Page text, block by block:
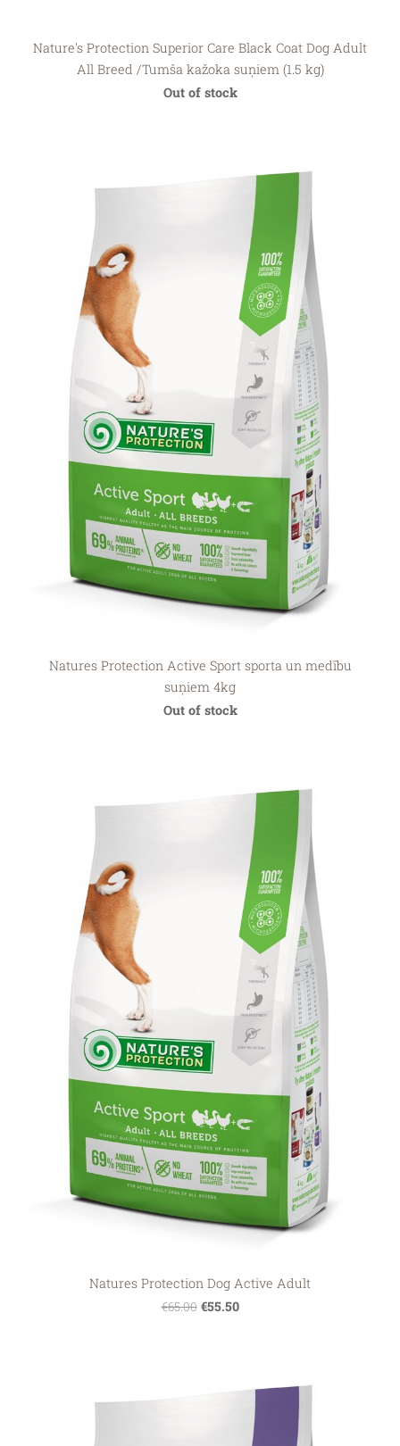
Nature's Protection Superior Care Black Coat Dog Adult
All Breed /Tumša kažoka suņiem (1.5 kg)
Out of stock
Natures Protection Active Sport sporta un medību
suņiem 4kg
Out of stock
Natures Protection Dog Active Adult
€65.00 €55.50